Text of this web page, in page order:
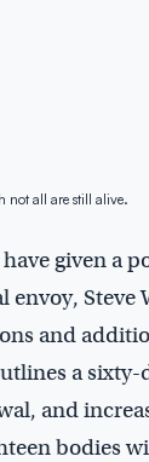
not all are still alive.
given a
envoy,
and
a
and
bodies